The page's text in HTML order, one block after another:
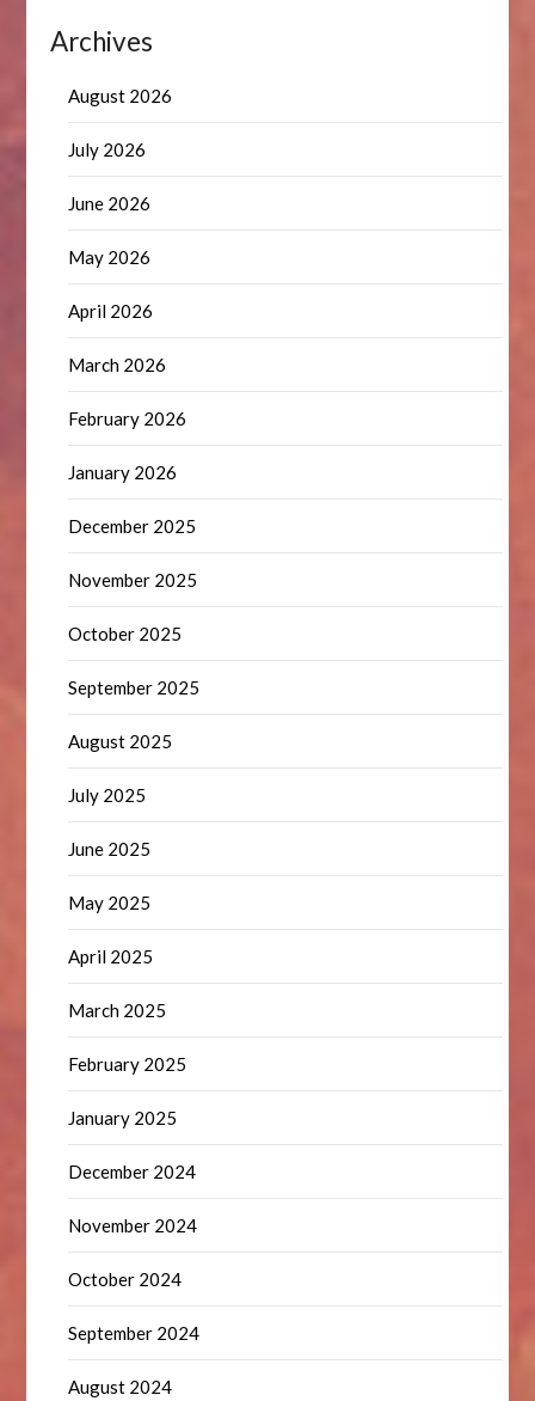
Archives
August 2026
July 2026
June 2026
May 2026
April 2026
March 2026
February 2026
January 2026
December 2025
November 2025
October 2025
September 2025
August 2025
July 2025
June 2025
May 2025
April 2025
March 2025
February 2025
January 2025
December 2024
November 2024
October 2024
September 2024
August 2024